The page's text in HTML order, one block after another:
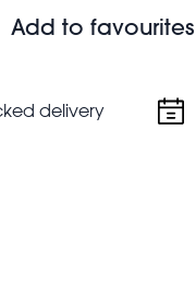
Add to favourites
delivery